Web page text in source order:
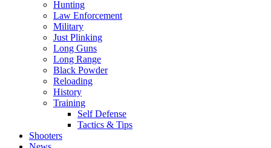
Hunting
Law Enforcement
Military
Just Plinking
Long Guns
Long Range
Black Powder
Reloading
History
Training
Self Defense
Tactics & Tips
Shooters